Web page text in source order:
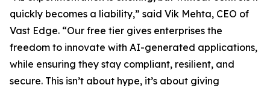
quickly becomes a liability,” said Vik Mehta, CEO of
Vast Edge. “Our free tier gives enterprises the
freedom to innovate with AI-generated applications,
while ensuring they stay compliant, resilient, and
secure. This isn’t about hype, it’s about giving